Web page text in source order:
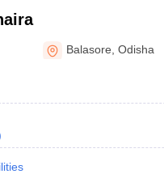
Balasore ,Odisha